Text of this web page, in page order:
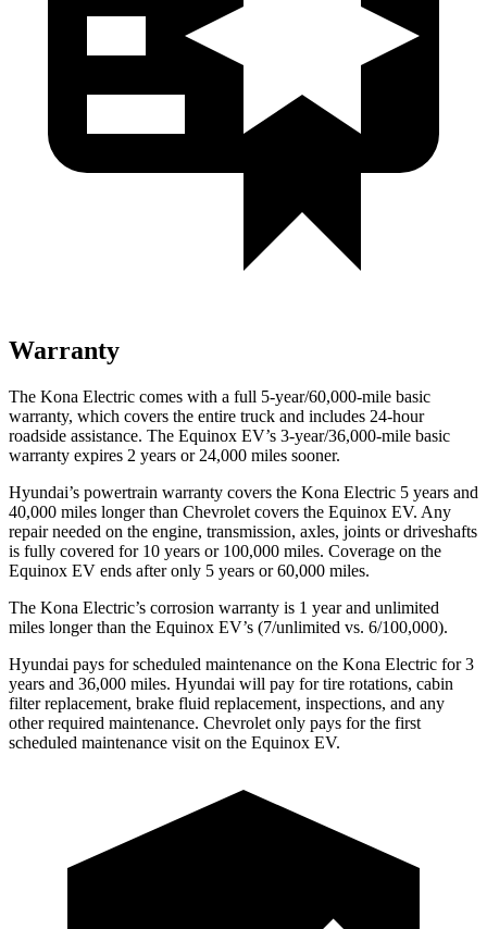
Warranty
The Kona Electric comes with a full 5-year/60,000-mile basic
warranty, which covers the entire truck and includes 24-hour
roadside assistance. The Equinox EV’s 3-year/36,000-mile basic
warranty expires 2 years or 24,000 miles sooner.
Hyundai’s powertrain warranty covers the Kona Electric 5 years and
40,000 miles longer than Chevrolet covers the Equinox EV. Any
repair needed on the engine, transmission, axles, joints or driveshafts
is fully covered for 10 years or 100,000 miles. Coverage on the
Equinox EV ends after only 5 years or 60,000 miles.
The Kona Electric’s corrosion warranty is 1 year and unlimited
miles longer than the Equinox EV’s (7/unlimited vs. 6/100,000).
Hyundai pays for scheduled maintenance on the Kona Electric for 3
years and 36,000 miles. Hyundai will pay for tire rotations, cabin
filter replacement, brake fluid replacement, inspections, and any
other required maintenance. Chevrolet only pays for the first
scheduled maintenance visit on the Equinox EV.